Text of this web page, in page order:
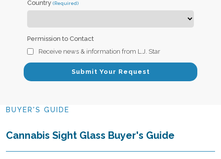
Country
Permission to Contact
Receive news & information from L.J. Star
BUYER'S GUIDE
Cannabis Sight Glass Buyer's Guide